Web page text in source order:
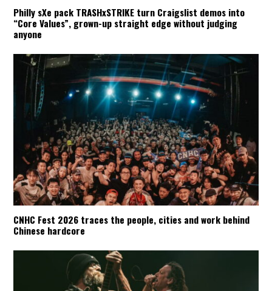
Philly sXe pack TRASHxSTRIKE turn Craigslist demos into
“Core Values”, grown-up straight edge without judging
anyone
CNHC Fest 2026 traces the people, cities and work behind
Chinese hardcore